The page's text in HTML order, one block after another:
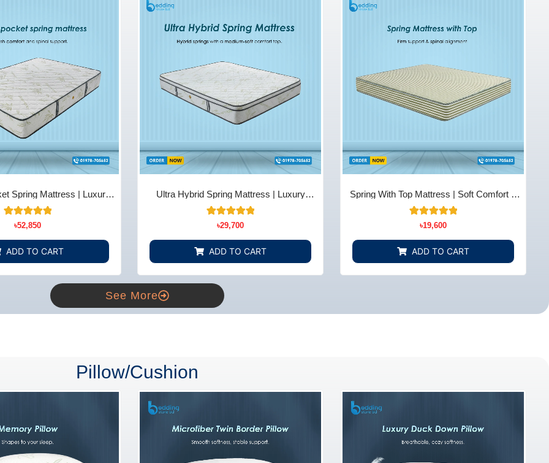
Spring Mattress | Luxury
Rated
5.00
out of 5
based on
customer
ratings
৳52,850
ADD TO CART
Ultra Hybrid Spring Mattress | Luxury
Rated
5.00
out of 5
based on
customer
ratings
৳29,700
ADD TO CART
Spring With Top Mattress | Soft Comfort &
Rated
5.00
out of 5
based on
customer
ratings
৳19,600
ADD TO CART
See More
Pillow/Cushion